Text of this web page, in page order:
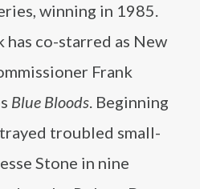
winning in 1985.
has co-starred as New
Frank
Blue Bloods. Beginning
troubled small-
Stone in nine